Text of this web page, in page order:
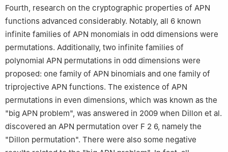
Fourth, research on the cryptographic properties of APN
functions advanced considerably. Notably, all 6 known
infinite families of APN monomials in odd dimensions were
permutations. Additionally, two infinite families of
polynomial APN permutations in odd dimensions were
proposed: one family of APN binomials and one family of
triprojective APN functions. The existence of APN
permutations in even dimensions, which was known as the
"big APN problem", was answered in 2009 when Dillon et al.
discovered an APN permutation over F 2 6, namely the
"Dillon permutation". There were also some negative